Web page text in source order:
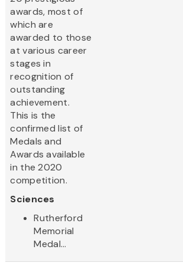
awards, most of
which are
awarded to those
at various career
stages in
recognition of
outstanding
achievement.
This is the
confirmed list of
Medals and
Awards available
in the 2020
competition.
Sciences
Rutherford
Memorial
Medal...